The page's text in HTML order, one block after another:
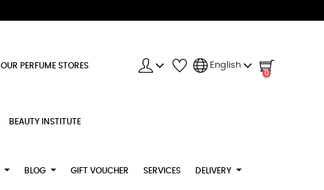
OUR PERFUME STORES
BEAUTY INSTITUTE
English
0
BLOG GIFT VOUCHER SERVICES DELIVERY